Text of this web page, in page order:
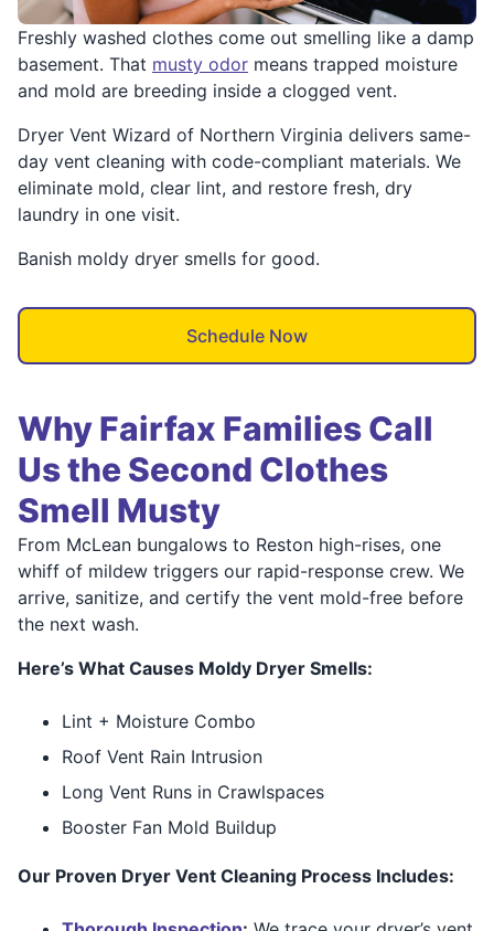
Freshly washed clothes come out smelling like a damp
basement. That musty odor means trapped moisture
and mold are breeding inside a clogged vent.
Dryer Vent Wizard of Northern Virginia delivers same-
day vent cleaning with code-compliant materials. We
eliminate mold, clear lint, and restore fresh, dry
laundry in one visit.
Banish moldy dryer smells for good.
Schedule Now
Why Fairfax Families Call
Us the Second Clothes
Smell Musty
From McLean bungalows to Reston high-rises, one
whiff of mildew triggers our rapid-response crew. We
arrive, sanitize, and certify the vent mold-free before
the next wash.
Here’s What Causes Moldy Dryer Smells:
Lint + Moisture Combo
Roof Vent Rain Intrusion
Long Vent Runs in Crawlspaces
Booster Fan Mold Buildup
Our Proven Dryer Vent Cleaning Process Includes: